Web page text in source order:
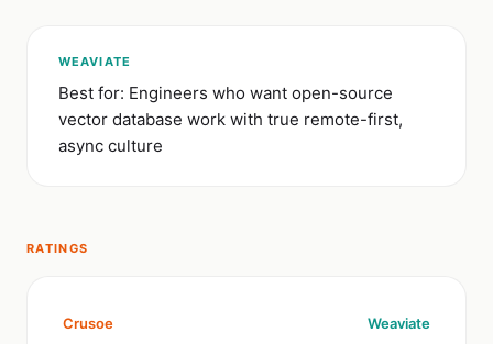
WEAVIATE
Best for: Engineers who want open-source
vector database work with true remote-first,
async culture
RATINGS
Crusoe Weaviate